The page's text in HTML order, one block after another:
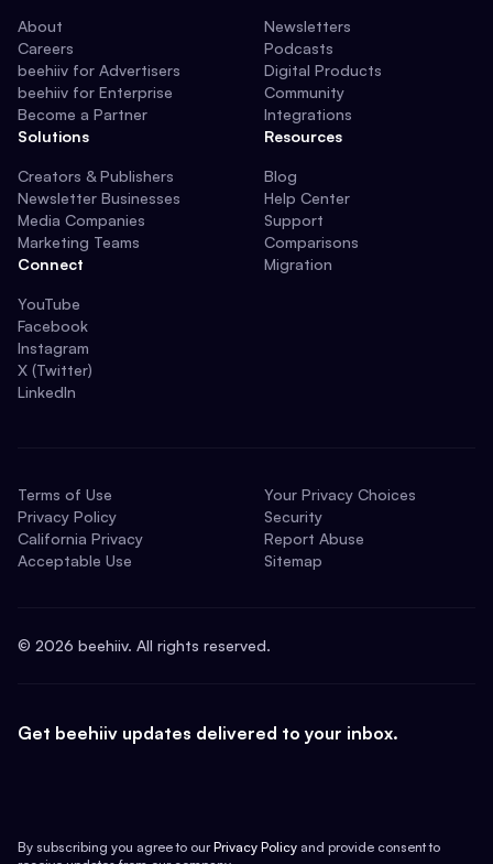
About
Careers
beehiiv for Advertisers
beehiiv for Enterprise
Become a Partner
Solutions
Creators & Publishers
Newsletter Businesses
Media Companies
Marketing Teams
Connect
YouTube
Facebook
Instagram
X (Twitter)
LinkedIn
Newsletters
Podcasts
Digital Products
Community
Integrations
Resources
Blog
Help Center
Support
Comparisons
Migration
Terms of Use
Privacy Policy
California Privacy
Acceptable Use
Your Privacy Choices
Security
Report Abuse
Sitemap
© 2026 beehiiv. All rights reserved.
Get beehiiv updates delivered to your inbox.
By subscribing you agree to our Privacy Policy and provide consent to